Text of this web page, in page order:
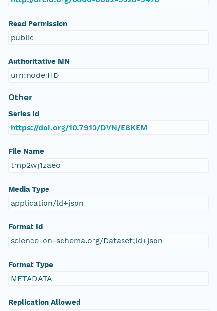
Read Permission
public
Authoritative MN
urn:node:HD
Other
Series Id
https://doi.org/10.7910/DVN/E8KEM
File Name
tmp2wj1zaeo
Media Type
application/ld+json
Format Id
science-on-schema.org/Dataset;ld+json
Format Type
METADATA
Replication Allowed